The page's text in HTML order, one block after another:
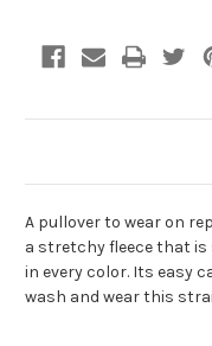
A pullover to wear on
a stretchy fleece that
in every color. Its easy
wash and wear this